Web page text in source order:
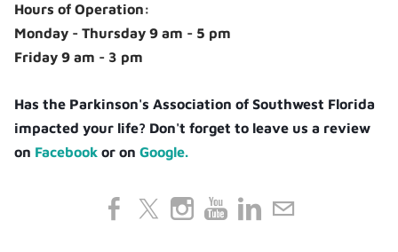
Hours of Operation:
Monday - Thursday 9 am - 5 pm
Friday 9 am - 3 pm
Has the Parkinson's Association of Southwest Florida
impacted your life? Don't forget to leave us a review
on Facebook or onGoogle.